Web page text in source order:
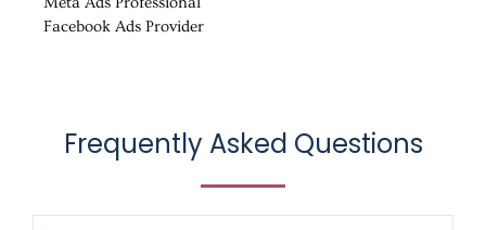
Facebook Ads Provider
Frequently Asked Questions